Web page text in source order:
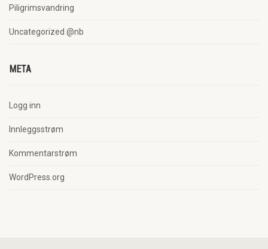
Piligrimsvandring
Uncategorized @nb
META
Logg inn
Innleggsstrøm
Kommentarstrøm
WordPress.org